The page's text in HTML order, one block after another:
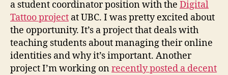
a student coordinator position with the Digital
Tattoo project at UBC. I was pretty excited about
the opportunity. It’s a project that deals with
teaching students about managing their online
identities and why it’s important. Another
project I’m working onrecently posted a decent